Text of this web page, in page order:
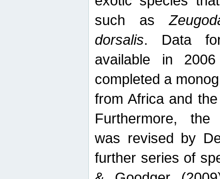
such as
dorsalis. Data
available in
completed a
from Africa and
Furthermore, the
was revised by
further series of